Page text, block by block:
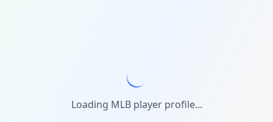
Loading MLB player profile...